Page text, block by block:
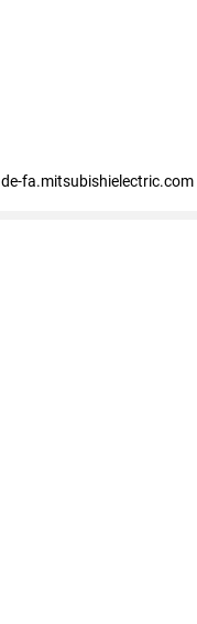
de-fa.mitsubishielectric.com